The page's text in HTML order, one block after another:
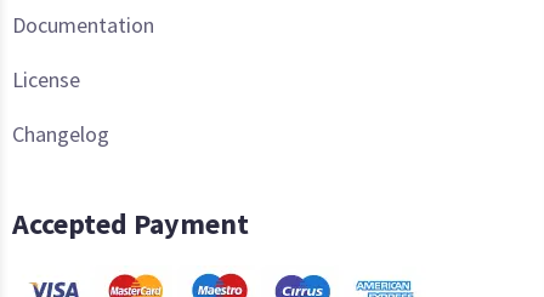
Documentation
License
Changelog
Accepted Payment